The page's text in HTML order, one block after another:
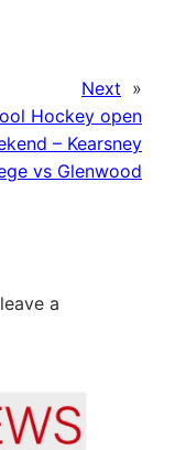
Next »
Hockey open
– Kearsney
vs Glenwood
a